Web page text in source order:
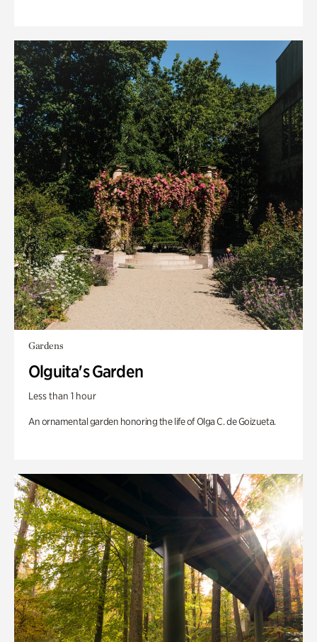
Gardens
Olguita's Garden
Less than 1 hour
An ornamental garden honoring the life of Olga C. de Goizueta.